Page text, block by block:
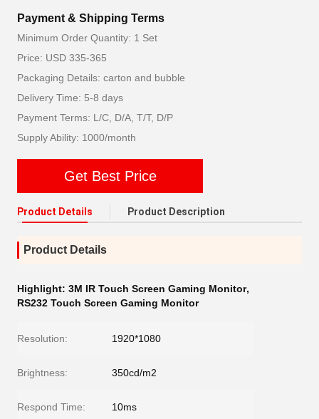
Payment & Shipping Terms
Minimum Order Quantity: 1 Set
Price: USD 335-365
Packaging Details: carton and bubble
Delivery Time: 5-8 days
Payment Terms: L/C, D/A, T/T, D/P
Supply Ability: 1000/month
Get Best Price
Product Details Product Description
Product Details
Highlight: 3M IR Touch Screen Gaming Monitor,
RS232 Touch Screen Gaming Monitor
Resolution: 1920*1080
Brightness: 350cd/m2
Respond Time: 10ms